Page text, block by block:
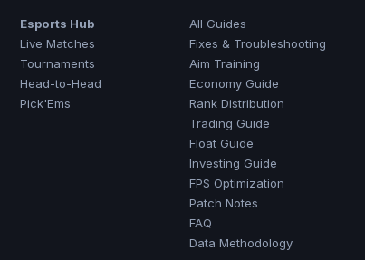
Esports Hub
Live Matches
Tournaments
Head-to-Head
Pick'Ems
All Guides
Fixes & Troubleshooting
Aim Training
Economy Guide
Rank Distribution
Trading Guide
Float Guide
Investing Guide
FPS Optimization
Patch Notes
FAQ
Data Methodology